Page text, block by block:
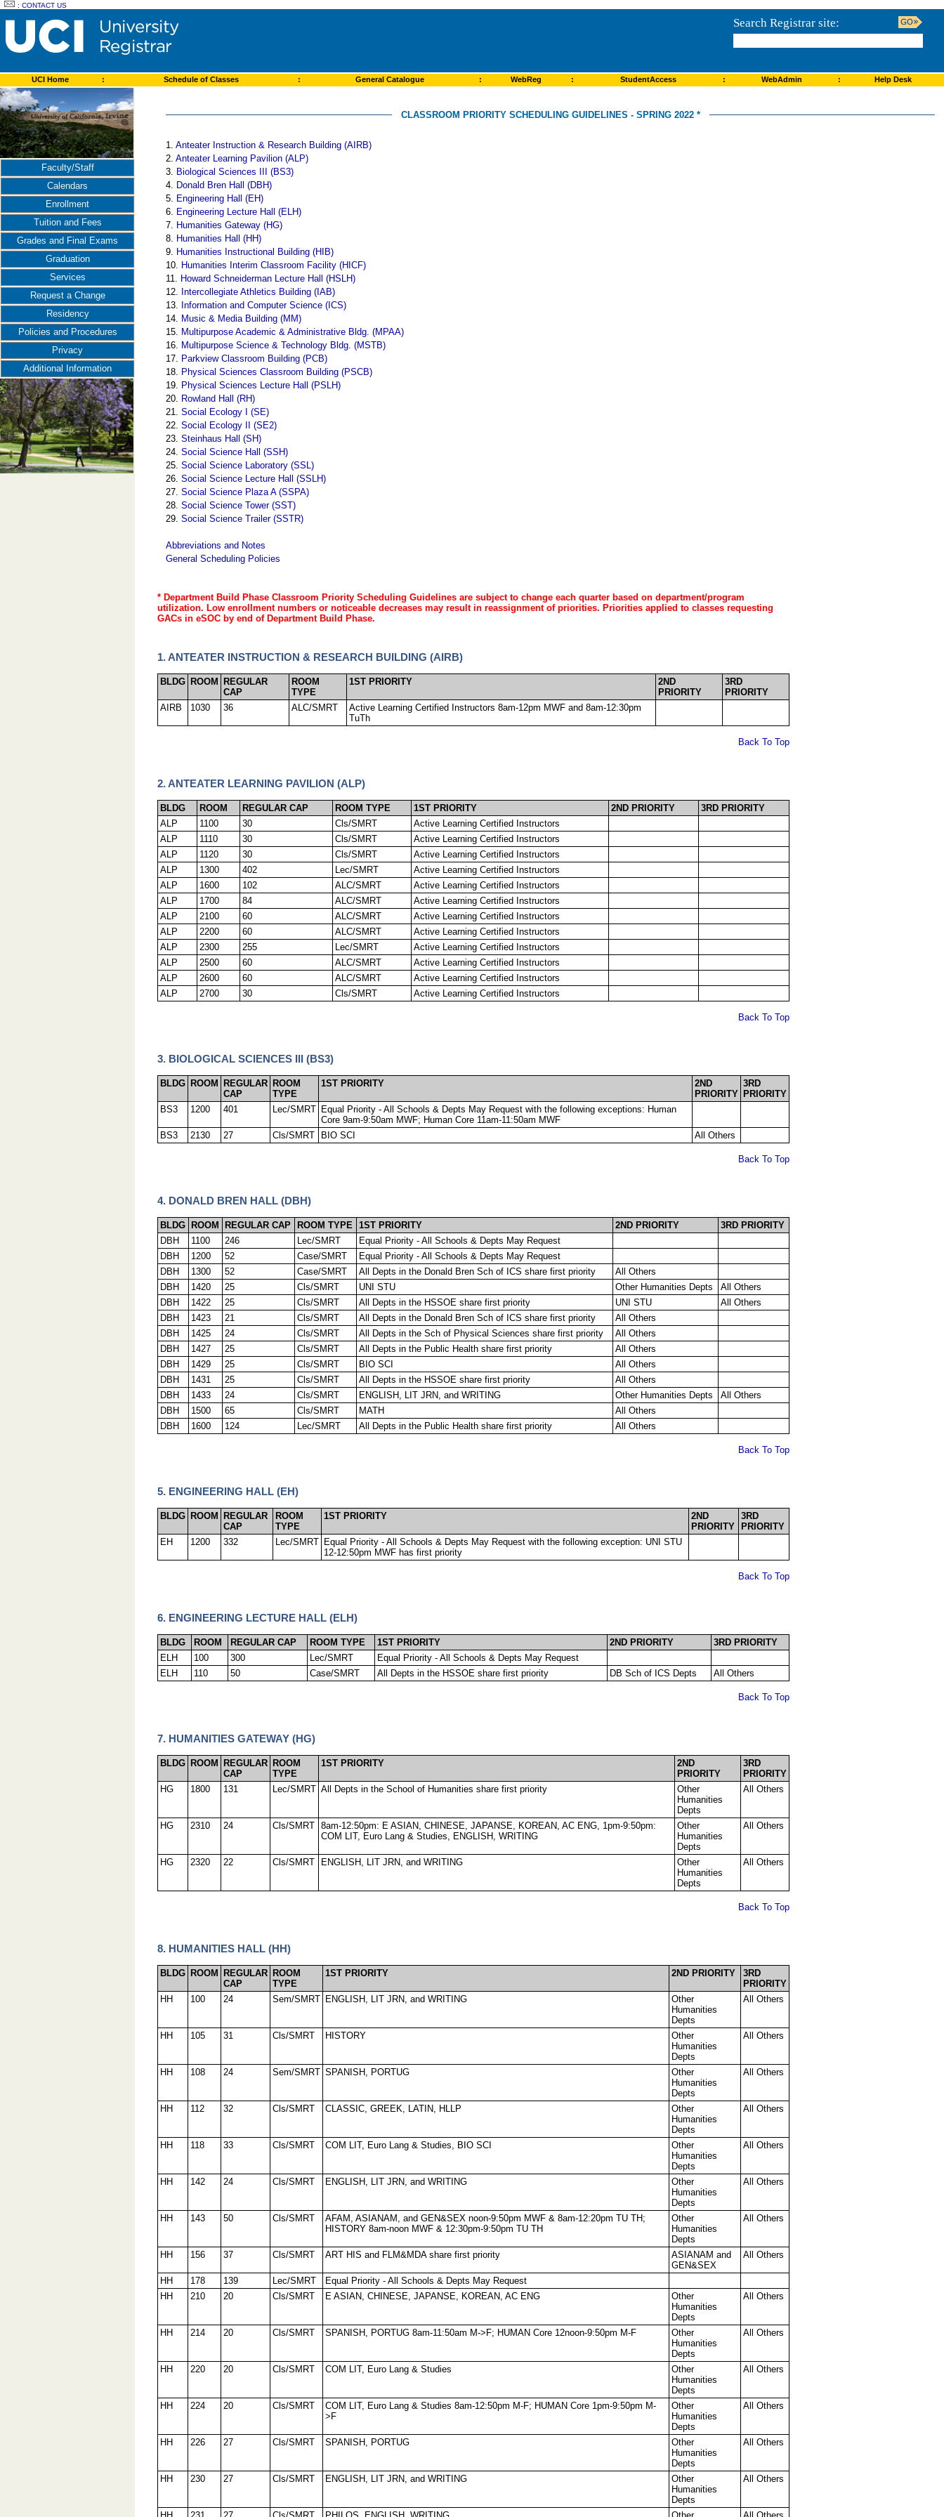
:CONTACT US
Search Registrar site:
UCI Home : Schedule of Classes : General Catalogue : WebReg : StudentAccess : WebAdmin : Help Desk
Faculty/Staff
Calendars
Enrollment
Tuition and Fees
Grades and Final Exams
Graduation
Services
Request a Change
Residency
Policies and Procedures
Privacy
Additional Information
CLASSROOM PRIORITY SCHEDULING GUIDELINES - SPRING 2022 *
1.Anteater Instruction & Research Building (AIRB)
2.Anteater Learning Pavilion (ALP)
3.
Biological Sciences III (BS3)
4.
Donald Bren Hall (DBH)
5.
Engineering Hall (EH)
6.
Engineering Lecture Hall (ELH)
7.
Humanities Gateway (HG)
8.
Humanities Hall (HH)
9.
Humanities Instructional Building (HIB)
10.
Humanities Interim Classroom Facility (HICF)
11.
Howard Schneiderman Lecture Hall (HSLH)
12.
Intercollegiate Athletics Building (IAB)
13.
Information and Computer Science (ICS)
14.
Music & Media Building (MM)
15.
Multipurpose Academic & Administrative Bldg. (MPAA)
16.
Multipurpose Science & Technology Bldg. (MSTB)
17.
Parkview Classroom Building (PCB)
18.
Physical Sciences Classroom Building (PSCB)
19.
Physical Sciences Lecture Hall (PSLH)
20.
Rowland Hall (RH)
21.Social Ecology I (SE)
22.Social Ecology II (SE2)
23.Steinhaus Hall (SH)
24.Social Science Hall (SSH)
25.Social Science Laboratory (SSL)
26.Social Science Lecture Hall (SSLH)
27.Social Science Plaza A (SSPA)
28.Social Science Tower (SST)
29.Social Science Trailer (SSTR)
Abbreviations and Notes
General Scheduling Policies
* Department Build Phase Classroom Priority Scheduling Guidelines are subject to change each quarter based on department/program
utilization. Low enrollment numbers or noticeable decreases may result in reassignment of priorities. Priorities applied to classes requesting
GACs in eSOC by end of Department Build Phase.
1. ANTEATER INSTRUCTION & RESEARCH BUILDING (AIRB)
BLDG ROOM
REGULAR
CAP
ROOM
TYPE
1ST PRIORITY
2ND
PRIORITY
3RD
PRIORITY
AIRB
1030 36 ALC/SMRT
Active Learning Certified Instructors 8am-12pm MWF and 8am-12:30pm
TuTh
Back To Top
2. ANTEATER LEARNING PAVILION (ALP)
BLDG ROOM REGULAR CAP ROOM TYPE 1ST PRIORITY 2ND PRIORITY
3RD PRIORITY
ALP
1100 30 Cls/SMRT
Active Learning Certified Instructors
ALP
1110 30 Cls/SMRT
Active Learning Certified Instructors
ALP
1120 30 Cls/SMRT
Active Learning Certified Instructors
ALP
1300 402 Lec/SMRT
Active Learning Certified Instructors
ALP
1600 102 ALC/SMRT
Active Learning Certified Instructors
ALP
1700 84 ALC/SMRT
Active Learning Certified Instructors
ALP
2100 60 ALC/SMRT
Active Learning Certified Instructors
ALP
2200 60 ALC/SMRT
Active Learning Certified Instructors
ALP
2300 255 Lec/SMRT
Active Learning Certified Instructors
ALP
2500 60 ALC/SMRT
Active Learning Certified Instructors
ALP
2600 60 ALC/SMRT
Active Learning Certified Instructors
ALP
2700 30 Cls/SMRT Active Learning Certified Instructors
Back To Top
3. BIOLOGICAL SCIENCES III (BS3)
BLDG ROOM
REGULAR
CAP
ROOM
TYPE
1ST PRIORITY
2ND
PRIORITY
3RD
PRIORITY
BS3
1200 401 Lec/SMRT
Equal Priority - All Schools & Depts May Request with the following exceptions: Human
Core 9am-9:50am MWF; Human Core 11am-11:50am MWF
BS3
2130 27 Cls/SMRT BIO SCI All Others
Back To Top
4. DONALD BREN HALL (DBH)
BLDG ROOM REGULAR CAP ROOM TYPE 1ST PRIORITY 2ND PRIORITY
3RD PRIORITY
DBH
1100 246 Lec/SMRT
Equal Priority - All Schools & Depts May Request
DBH
1200 52 Case/SMRT
Equal Priority - All Schools & Depts May Request
DBH
1300 52 Case/SMRT All Depts in the Donald Bren Sch of ICS share first priority
All Others
DBH
1420 25 Cls/SMRT UNI STU Other Humanities Depts
All Others
DBH
1422 25 Cls/SMRT All Depts in the HSSOE share first priority UNI STU
All Others
DBH
1423 21 Cls/SMRT All Depts in the Donald Bren Sch of ICS share first priority
All Others
DBH
1425 24 Cls/SMRT All Depts in the Sch of Physical Sciences share first priority
All Others
DBH
1427 25 Cls/SMRT All Depts in the Public Health share first priority
All Others
DBH
1429 25 Cls/SMRT BIO SCI
All Others
DBH
1431 25 Cls/SMRT All Depts in the HSSOE share first priority
All Others
DBH
1433 24 Cls/SMRT ENGLISH, LIT JRN, and WRITING Other Humanities Depts
All Others
DBH
1500 65 Cls/SMRT MATH
All Others
DBH
1600 124 Lec/SMRT All Depts in the Public Health share first priority All Others
Back To Top
5. ENGINEERING HALL (EH)
BLDG ROOM
REGULAR
CAP
ROOM
TYPE
1ST PRIORITY
2ND
PRIORITY
3RD
PRIORITY
EH
1200 332 Lec/SMRT
Equal Priority - All Schools & Depts May Request with the following exception: UNI STU
12-12:50pm MWF has first priority
Back To Top
6. ENGINEERING LECTURE HALL (ELH)
BLDG ROOM REGULAR CAP ROOM TYPE 1ST PRIORITY 2ND PRIORITY
3RD PRIORITY
ELH
100 300 Lec/SMRT
Equal Priority - All Schools & Depts May Request
ELH
110 50 Case/SMRT All Depts in the HSSOE share first priority DB Sch of ICS Depts All Others
Back To Top
7. HUMANITIES GATEWAY (HG)
BLDG ROOM
REGULAR
CAP
ROOM
TYPE
1ST PRIORITY
2ND
PRIORITY
3RD
PRIORITY
HG
1800 131 Lec/SMRT All Depts in the School of Humanities share first priority
Other
Humanities
Depts
All Others
HG 2310 24 Cls/SMRT
8am-12:50pm: E ASIAN, CHINESE, JAPANSE, KOREAN, AC ENG, 1pm-9:50pm:
COM LIT, Euro Lang & Studies, ENGLISH, WRITING
Other
Humanities
Depts
All Others
HG 2320 22 Cls/SMRT ENGLISH, LIT JRN, and WRITING
Other
Humanities
Depts
All Others
Back To Top
8. HUMANITIES HALL (HH)
BLDG ROOM
REGULAR
CAP
ROOM
TYPE
1ST PRIORITY 2ND PRIORITY
3RD
PRIORITY
HH
100 24 Sem/SMRT ENGLISH, LIT JRN, and WRITING
Other
Humanities
Depts
All Others
HH 105 31 Cls/SMRT HISTORY
Other
Humanities
Depts
All Others
HH 108 24 Sem/SMRT SPANISH, PORTUG
Other
Humanities
Depts
All Others
HH 112 32 Cls/SMRT CLASSIC, GREEK, LATIN, HLLP
Other
Humanities
Depts
All Others
HH 118 33 Cls/SMRT COM LIT, Euro Lang & Studies, BIO SCI
Other
Humanities
Depts
All Others
HH 142 24 Cls/SMRT ENGLISH, LIT JRN, and WRITING
Other
Humanities
Depts
All Others
HH 143 50 Cls/SMRT
AFAM, ASIANAM, and GEN&SEX noon-9:50pm MWF & 8am-12:20pm TU TH;
HISTORY 8am-noon MWF & 12:30pm-9:50pm TU TH
Other
Humanities
Depts
All Others
HH 156 37 Cls/SMRT ART HIS and FLM&MDA share first priority
ASIANAM and
GEN&SEX
All Others
HH 178 139 Lec/SMRT
Equal Priority - All Schools & Depts May Request
HH
210 20 Cls/SMRT E ASIAN, CHINESE, JAPANSE, KOREAN, AC ENG
Other
Humanities
Depts
All Others
HH 214 20 Cls/SMRT SPANISH, PORTUG 8am-11:50am M->F; HUMAN Core 12noon-9:50pm M-F
Other
Humanities
Depts
All Others
HH 220 20 Cls/SMRT COM LIT, Euro Lang & Studies
Other
Humanities
Depts
All Others
HH 224 20 Cls/SMRT
COM LIT, Euro Lang & Studies 8am-12:50pm M-F; HUMAN Core 1pm-9:50pm M-
>F
Other
Humanities
Depts
All Others
HH 226 27 Cls/SMRT SPANISH, PORTUG
Other
Humanities
Depts
All Others
HH 230 27 Cls/SMRT ENGLISH, LIT JRN, and WRITING
Other
Humanities
Depts
All Others